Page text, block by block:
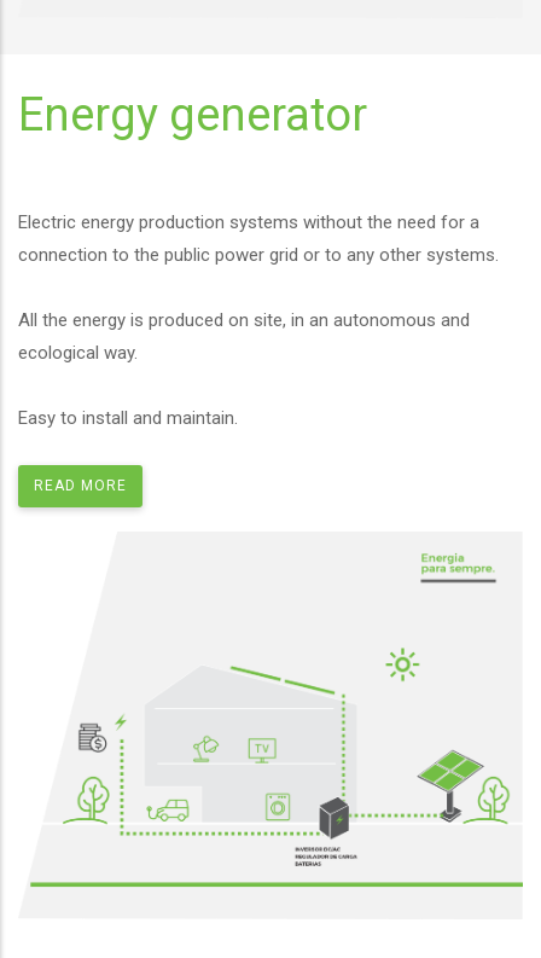
Energy generator
Electric energy production systems without the need for a
connection to the public power grid or to any other systems.
All the energy is produced on site, in an autonomous and
ecological way.
Easy to install and maintain.
READ MORE